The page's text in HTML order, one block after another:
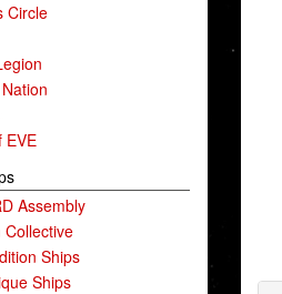
Circle
EVE
Assembly
Collective
Ships
Ships